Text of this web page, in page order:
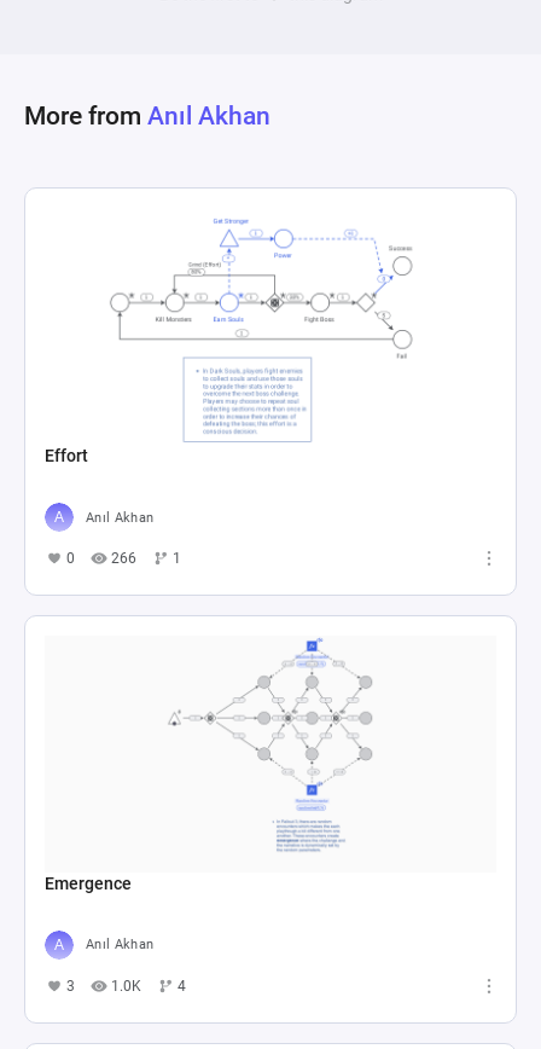
competitive environments, showcasing the
More from Anıl Akhan
Effort
Anıl Akhan
0 266 1
Emergence
Anıl Akhan
3 1.0K 4